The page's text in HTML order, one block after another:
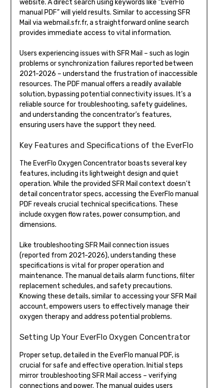
website. A direct search using keywords like “EverFlo
manual PDF” will yield results. Similar to accessing SFR
Mail via webmail.sfr.fr, a straightforward online search
provides immediate access to vital information.
Users experiencing issues with SFR Mail – such as login
problems or synchronization failures reported between
2021-2026 – understand the frustration of inaccessible
resources. The PDF manual offers a readily available
solution, bypassing potential connectivity issues. It’s a
reliable source for troubleshooting, safety guidelines,
and understanding the concentrator’s features,
ensuring users have the support they need.
Key Features and Specifications of the EverFlo
The EverFlo Oxygen Concentrator boasts several key
features, including its lightweight design and quiet
operation. While the provided SFR Mail context doesn’t
detail concentrator specs, accessing the EverFlo manual
PDF reveals crucial technical specifications. These
include oxygen flow rates, power consumption, and
dimensions.
Like troubleshooting SFR Mail connection issues
(reported from 2021-2026), understanding these
specifications is vital for proper operation and
maintenance. The manual details alarm functions, filter
replacement schedules, and safety precautions.
Knowing these details, similar to accessing your SFR Mail
account, empowers users to effectively manage their
oxygen therapy and address potential problems.
Setting Up Your EverFlo Oxygen Concentrator
Proper setup, detailed in the EverFlo manual PDF, is
crucial for safe and effective operation. Initial steps
mirror troubleshooting SFR Mail access – verifying
connections and power. The manual guides users